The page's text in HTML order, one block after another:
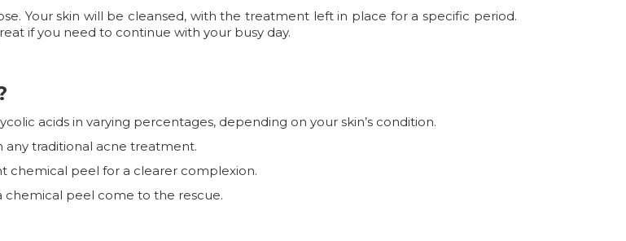
Your skin will be cleansed, with the treatment left in place for a specific period.
if you need to continue with your busy day.
acids in varying percentages, depending on your skin’s condition.
traditional acne treatment.
chemical peel for a clearer complexion.
chemical peel come to the rescue.